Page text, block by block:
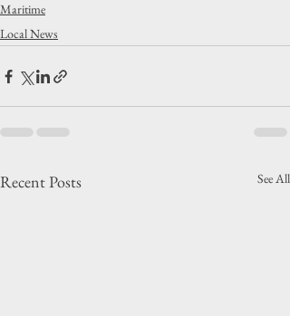
Maritime
Local News
Recent Posts See All